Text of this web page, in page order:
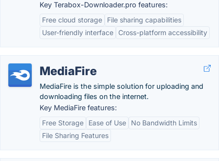
Key Terabox-Downloader.pro features:
Free cloud storage
File sharing capabilities
User-friendly interface
Cross-platform accessibility
MediaFire
MediaFire is the simple solution for uploading and
downloading files on the internet.
Key MediaFire features:
Free Storage
Ease of Use
No Bandwidth Limits
File Sharing Features